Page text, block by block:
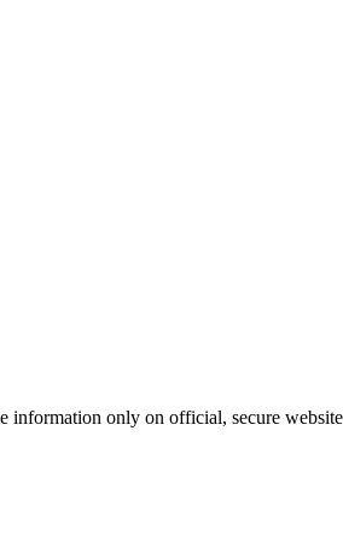
information only on official, secure